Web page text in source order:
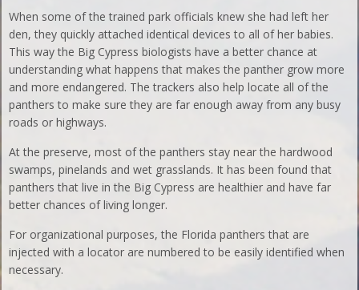
When some of the trained park officials knew she had left her
den, they quickly attached identical devices to all of her babies.
This way the Big Cypress biologists have a better chance at
understanding what happens that makes the panther grow more
and more endangered. The trackers also help locate all of the
panthers to make sure they are far enough away from any busy
roads or highways.
At the preserve, most of the panthers stay near the hardwood
swamps, pinelands and wet grasslands. It has been found that
panthers that live in the Big Cypress are healthier and have far
better chances of living longer.
For organizational purposes, the Florida panthers that are
injected with a locator are numbered to be easily identified when
necessary.